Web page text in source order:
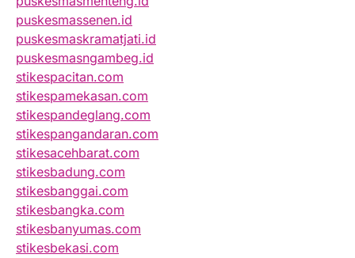
puskesmassenen.id
puskesmaskramatjati.id
puskesmasngambeg.id
stikespacitan.com
stikespamekasan.com
stikespandeglang.com
stikespangandaran.com
stikesacehbarat.com
stikesbadung.com
stikesbanggai.com
stikesbangka.com
stikesbanyumas.com
stikesbekasi.com